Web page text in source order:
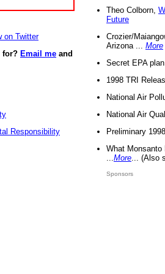
on Twitter
for? Email me and
Responsibility
Theo Colborn,
Future
Crozier/
Arizona ... More
Secret EPA
1998 TRI
National Air
National Air
Preliminary
What Monsanto
More ... (Also
Sponsors